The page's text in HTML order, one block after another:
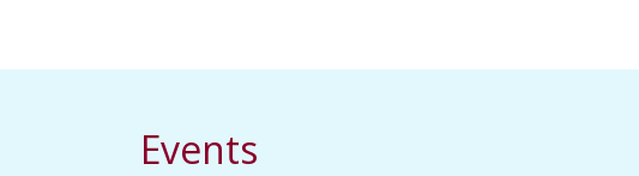
Events